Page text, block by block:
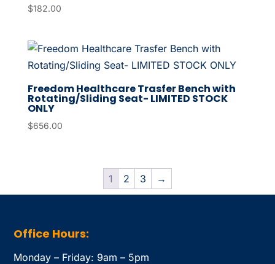
$182.00
Freedom Healthcare Trasfer Bench with
Rotating/Sliding Seat- LIMITED STOCK
ONLY
$656.00
1 2 3 →
Office Hours:
Monday – Friday: 9am – 5pm